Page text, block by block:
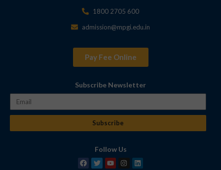
1800 2705 600
admission@mpgi.edu.in
Pay Fee Online
Subscribe Newsletter
Subscribe
Follow Us